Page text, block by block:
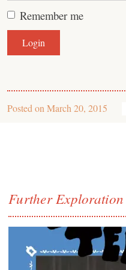
Remember me
Posted on March 20, 2015
Further Exploration